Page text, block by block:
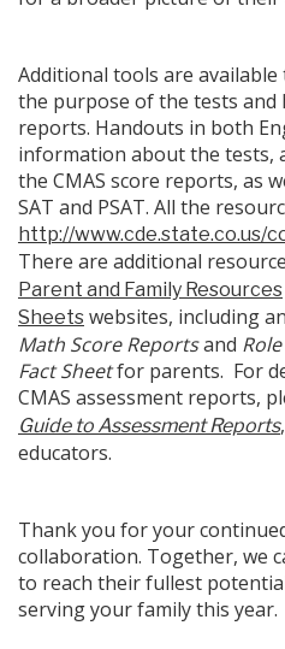
Additional tools are
the purpose of the tests
reports. Handouts in both
information about the tests,
the CMAS score reports, as
SAT and PSAT. All the
http://www.cde.state.co.us/
There are additional
Parent and Family Resources
Sheets websites, including an
Math Score Reportsand
Fact Sheetfor parents. For
CMAS assessment reports,
Guide to Assessment Reports
educators.
Thank you for your
collaboration. Together, we
to reach their fullest
serving your family this year.